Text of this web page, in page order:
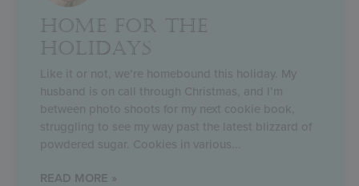
HOME FOR THE
HOLIDAYS
Like it or not, we’re homebound this holiday. My
husband is on call through Christmas, and I’m
between photo shoots for my next cookie book,
struggling to see my way past the latest blizzard of
powdered sugar. Cookies in various
READ MORE »